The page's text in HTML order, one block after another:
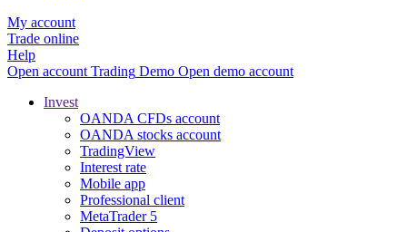
My account
Trade online
Help
Open account Trading Demo Open demo account
Invest
OANDA CFDs account
OANDA stocks account
TradingView
Interest rate
Mobile app
Professional client
MetaTrader 5